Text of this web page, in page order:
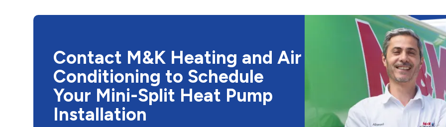
Contact M&K Heating and Air
Conditioning to Schedule
Your Mini-Split Heat Pump
Installation